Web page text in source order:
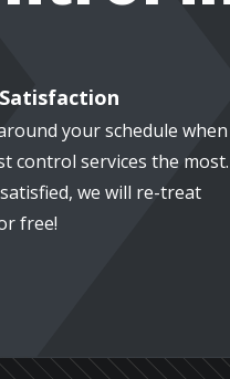
your schedule when
control services the most.
we will re-treat
free!